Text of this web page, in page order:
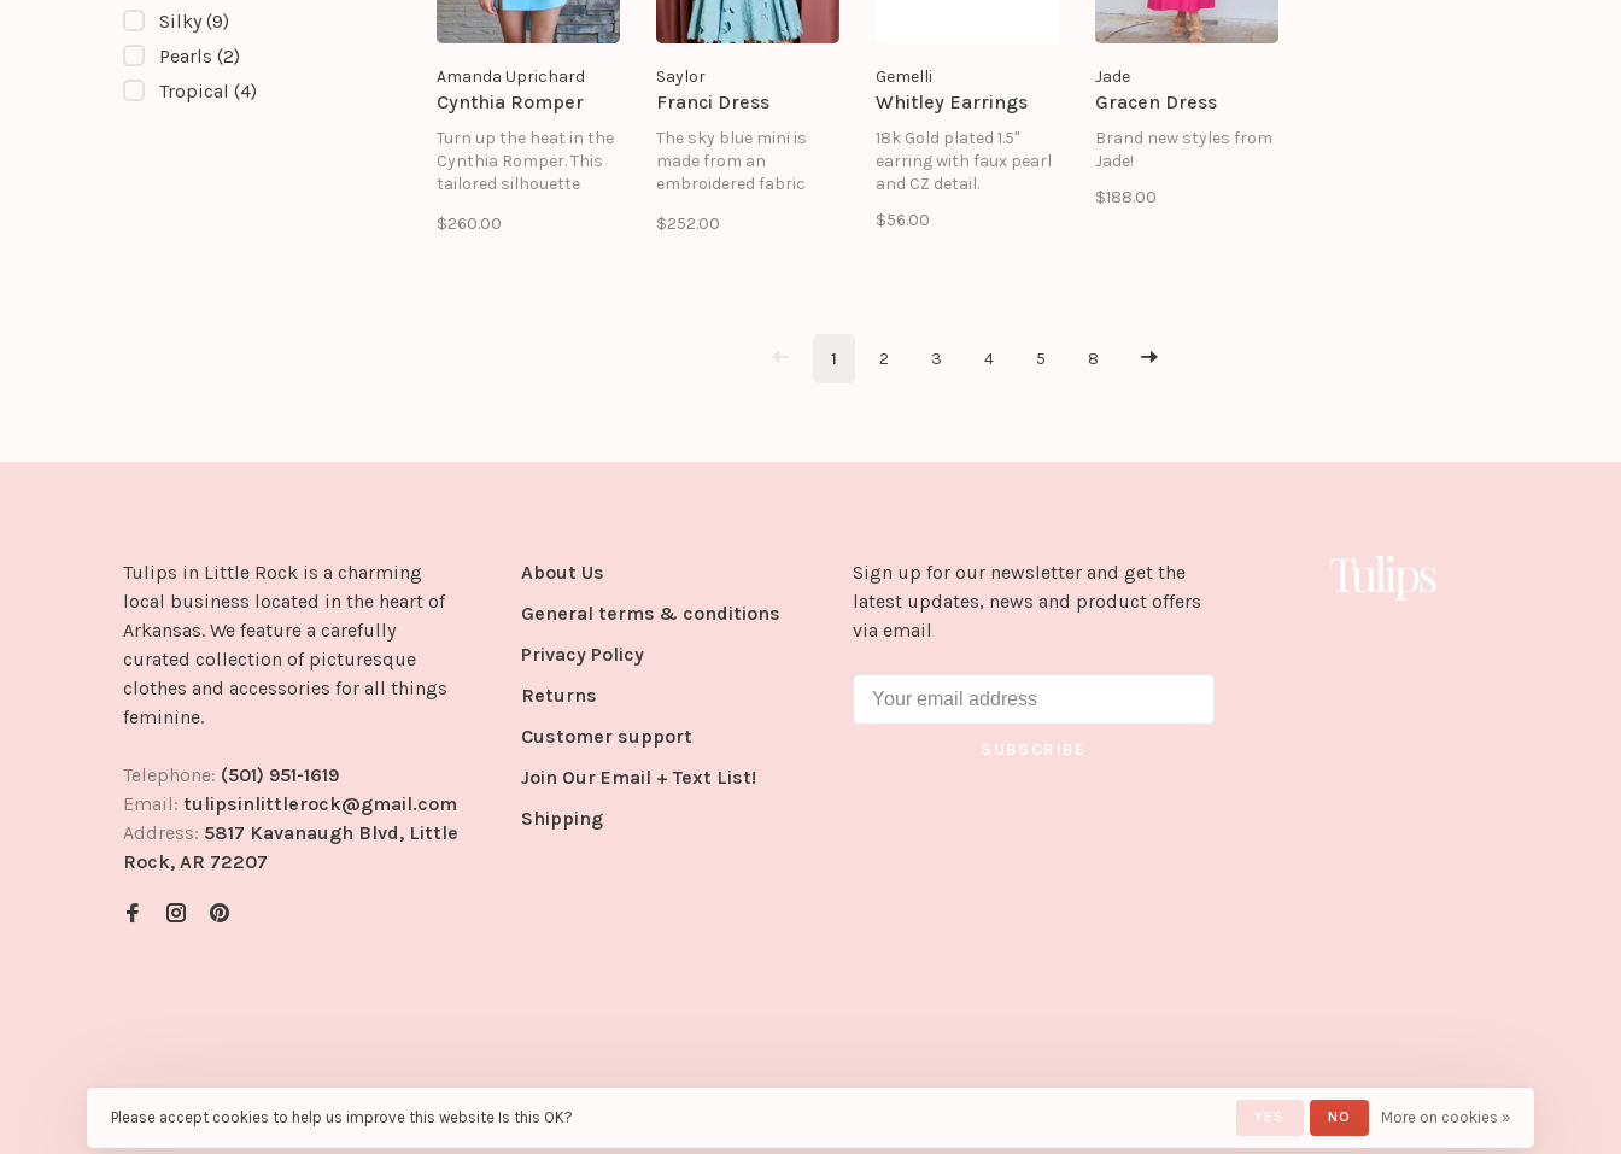
Silky (9)
Pearls (2)
Tropical (4)
Amanda Uprichard
Cynthia Romper
Turn up the heat in the
Cynthia Romper. This
tailored silhouette
square neckline,
$260.00
Saylor
Franci Dress
The sky blue mini is
made from an
embroidered fabric
open back, cutout
can stay in your closet
$252.00
Gemelli
Whitley Earrings
18k Gold plated 1.5"
earring with faux pearl
and CZ detail.
$56.00
Jade
Gracen Dress
Brand new styles from
Jade!
$188.00
1 2 3 4 5 8
Tulips in Little Rock is a charming
local business located in the heart of
Arkansas. We feature a carefully
curated collection of picturesque
clothes and accessories for all things
feminine.
Telephone: (501) 951-1619
Email: tulipsinlittlerock@gmail.com
Address: 5817 Kavanaugh Blvd, Little
Rock, AR 72207
About Us
General terms & conditions
Privacy Policy
Returns
Customer support
Join Our Email + Text List!
Shipping
Sign up for our newsletter and get the
latest updates, news and product offers
via email
SUBSCRIBE
© Copyright 2026 Tulips in Little Rock- Powered byLightspeed- Theme by
Please accept cookies to help us improve this website Is this OK? YES NO More on cookies »